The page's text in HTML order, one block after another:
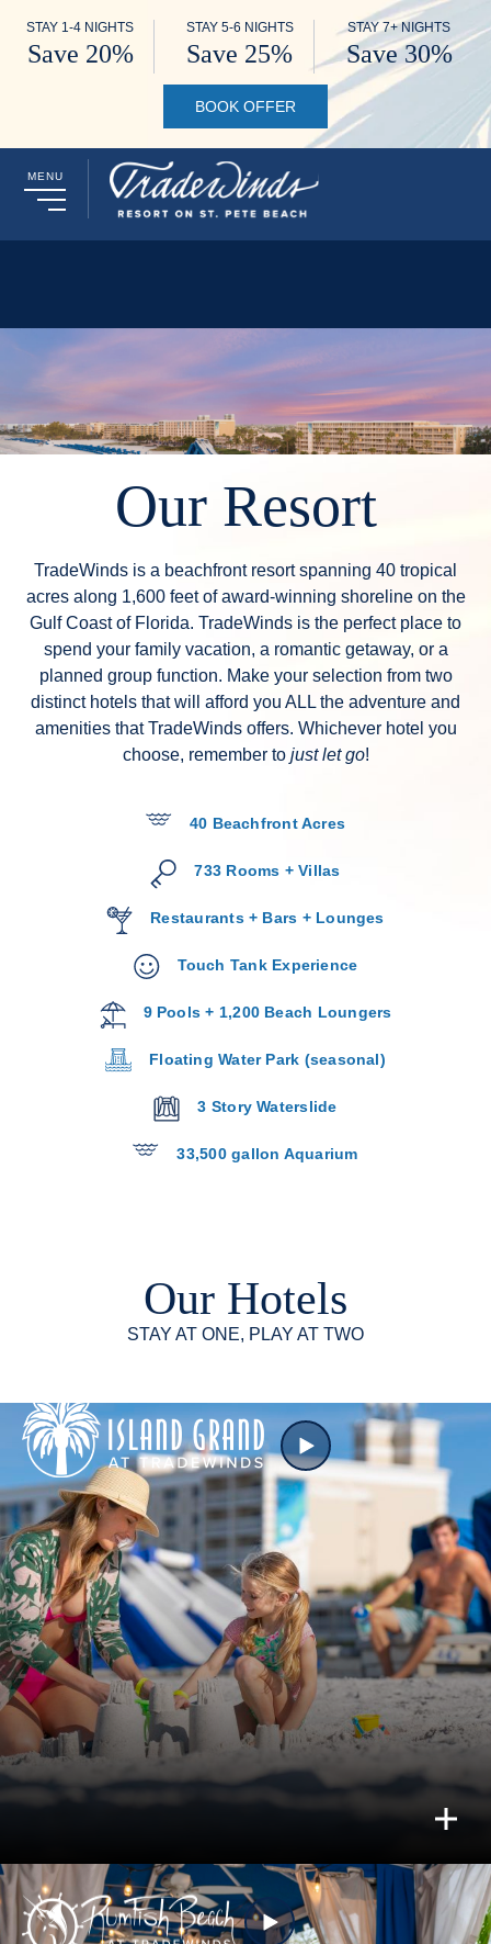
STAY 1-4 NIGHTS
Save 20%
STAY 5-6 NIGHTS
Save 25%
STAY 7+ NIGHTS
Save 30%
BOOK OFFER
MENU
Our Resort
TradeWinds is a beachfront resort spanning 40 tropical
acres along 1,600 feet of award-winning shoreline on the
Gulf Coast of Florida. TradeWinds is the perfect place to
spend your family vacation, a romantic getaway, or a
planned group function. Make your selection from two
distinct hotels that will afford you ALL the adventure and
amenities that TradeWinds offers. Whichever hotel you
choose, remember to just let go!
40 Beachfront Acres
733 Rooms + Villas
Restaurants + Bars + Lounges
Touch Tank Experience
9 Pools + 1,200 Beach Loungers
Floating Water Park (seasonal)
3 Story Waterslide
33,500 gallon Aquarium
Our Hotels
STAY AT ONE, PLAY AT TWO
just let go